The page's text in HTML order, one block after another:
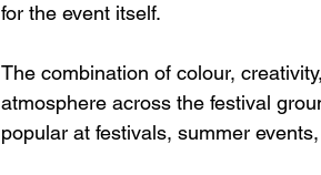
for the event itself.
The combination of colour,
atmosphere across the festival
popular at festivals, summer